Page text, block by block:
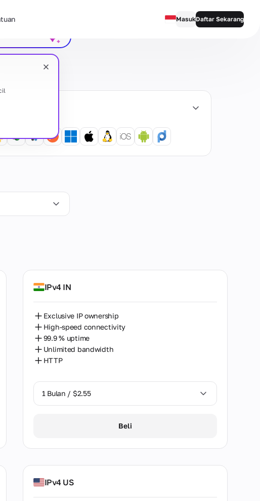
Português
繁體中文
MasukDaftar Sekarang
IPv4 IN
Exclusive IP ownership
High-speed connectivity
99.9 % uptime
Unlimited bandwidth
HTTP
1 Bulan / $2.55
Beli
IPv4 US
Hapus obrolan